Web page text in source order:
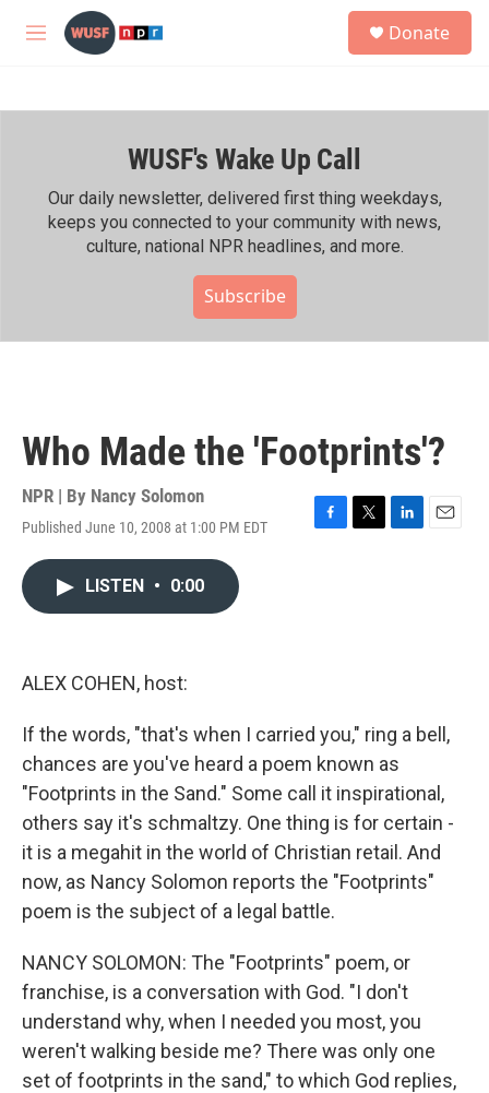
Skip to main content
M
h
Donate
WUSF's Wake Up Call
Our daily newsletter, delivered first thing weekdays,
keeps you connected to your community with news,
culture, national NPR headlines, and more.
Subscribe
Who Made the 'Footprints'?
NPR | By Nancy Solomon
Published June 10, 2008 at 1:00 PM EDT
F
T
L
E
LISTEN • 0:00
ALEX COHEN, host:
If the words, "that's when I carried you," ring a bell,
chances are you've heard a poem known as
"Footprints in the Sand." Some call it inspirational,
others say it's schmaltzy. One thing is for certain -
it is a megahit in the world of Christian retail. And
now, as Nancy Solomon reports the "Footprints"
poem is the subject of a legal battle.
NANCY SOLOMON: The "Footprints" poem, or
franchise, is a conversation with God. "I don't
understand why, when I needed you most, you
weren't walking beside me? There was only one
set of footprints in the sand," to which God replies,